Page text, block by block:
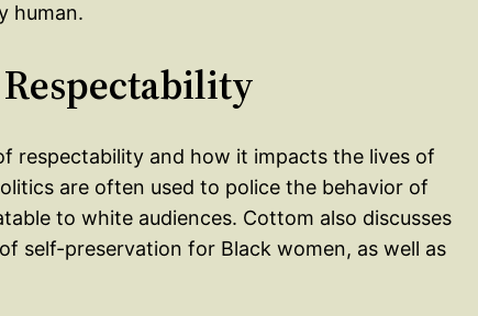
human.
respectability and how it impacts the lives of
are often used to police the behavior of
to white audiences. Cottom also discusses
self-preservation for Black women, as well as